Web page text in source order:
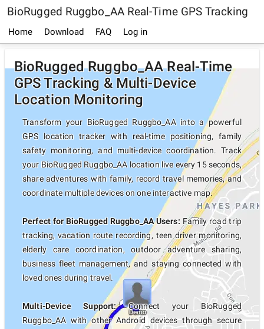
BioRugged Ruggbo_AA Real-Time GPS Tracking
Home Download FAQ Log in
BioRugged Ruggbo_AA Real-Time
GPS Tracking & Multi-Device
Location Monitoring
Transform your BioRugged Ruggbo_AA into a powerful
GPS location tracker with real-time positioning, family
safety monitoring, and multi-device coordination. Track
your BioRugged Ruggbo_AA location live every 15 seconds,
share adventures with family, record travel memories, and
coordinate multiple devices on one interactive map.
Perfect for BioRugged Ruggbo_AA Users: Family road trip
tracking, vacation route recording, teen driver monitoring,
elderly care coordination, outdoor adventure sharing,
business fleet management, and staying connected with
loved ones during travel.
Multi-Device Support:Connect your BioRugged
Ruggbo_AA with other Android devices through secure